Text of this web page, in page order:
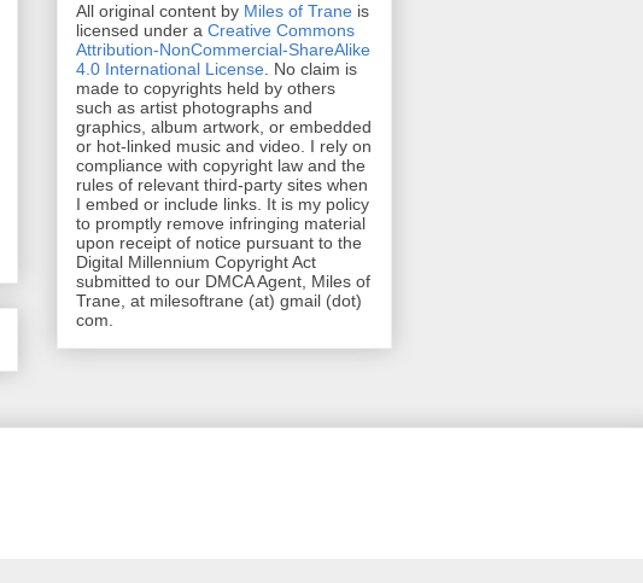
All original content by Miles of Trane is
licensed under a Creative Commons
Attribution-NonCommercial-ShareAlike
4.0 International License. No claim is
made to copyrights held by others
such as artist photographs and
graphics, album artwork, or embedded
or hot-linked music and video. I rely on
compliance with copyright law and the
rules of relevant third-party sites when
I embed or include links. It is my policy
to promptly remove infringing material
upon receipt of notice pursuant to the
Digital Millennium Copyright Act
submitted to our DMCA Agent, Miles of
Trane, at milesoftrane (at) gmail (dot)
com.